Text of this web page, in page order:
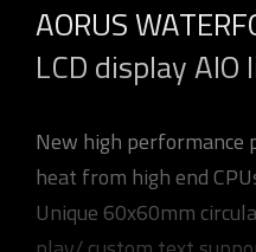
AORUS
LCD display AIO
New high performance
heat from high end
Unique 60x60mm